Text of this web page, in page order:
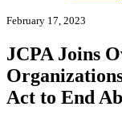
February 17, 2023
JCPA Joins
Act to End